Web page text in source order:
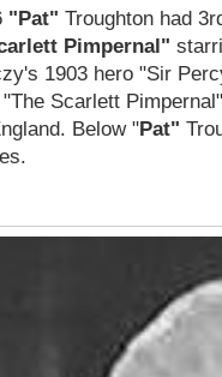
"Pat" Troughton had
Pimpernal"
1903 hero "Sir
Scarlett
Below "Pat"